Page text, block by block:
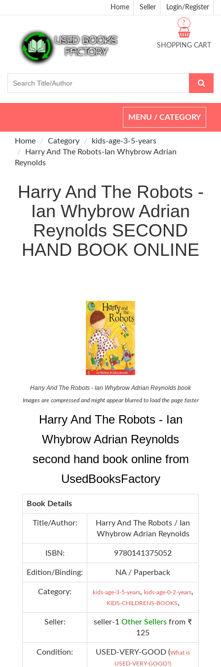
Home Seller Login/Register
SHOPPING CART
?
Toggle
navigation
MENU / CATEGORY
Home Category
kids-age-3-5-years
Harry And The Robots-Ian Whybrow Adrian
Reynolds
Harry And The Robots -
Ian Whybrow Adrian
Reynolds SECOND
HAND BOOK ONLINE
Harry And The Robots - Ian Whybrow Adrian Reynolds book
Images are compressed and might appear blurred to load the page faster
Harry And The Robots - Ian
Whybrow Adrian Reynolds
second hand book online from
UsedBooksFactory
Book Details
Title/Author:
Harry And The Robots / Ian
Whybrow Adrian Reynolds
ISBN: 9780141375052
Edition/Binding: NA / Paperback
Category: kids-age-3-5-years, kids-age-0-2-years,
KIDS-CHILDRENS-BOOKS,
Seller: seller-1 Other Sellers from ₹
125
Condition: USED-VERY-GOOD (What is
USED-VERY-GOOD?)